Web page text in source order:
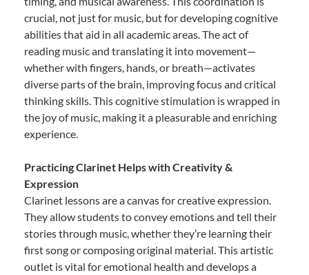
crucial, not just for music, but for developing cognitive
abilities that aid in all academic areas. The act of
reading music and translating it into movement—
whether with fingers, hands, or breath—activates
diverse parts of the brain, improving focus and critical
thinking skills. This cognitive stimulation is wrapped in
the joy of music, making it a pleasurable and enriching
experience.
Practicing Clarinet Helps with Creativity &
Expression
Clarinet lessons are a canvas for creative expression.
They allow students to convey emotions and tell their
stories through music, whether they’re learning their
first song or composing original material. This artistic
outlet is vital for emotional health and develops a